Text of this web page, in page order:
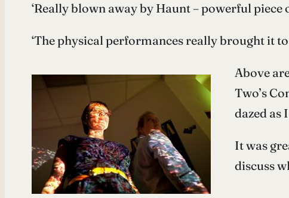
‘Really blown away by Haunt – powerful
‘The physical performances really brought it
Above
Two’s
dazed as
It was
discuss